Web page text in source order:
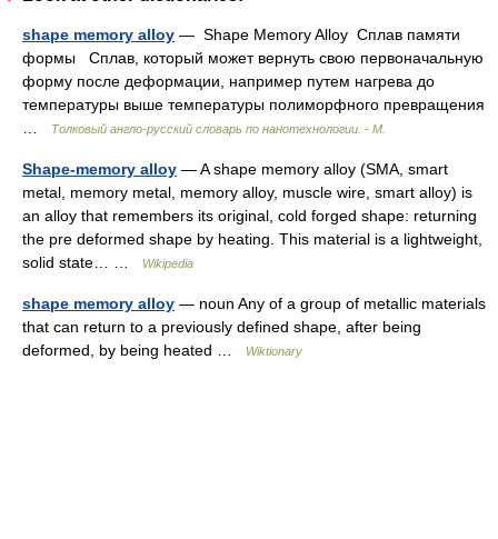
shape memory alloy — Shape Memory Alloy Cплав памяти
формы Сплав, который может вернуть свою первоначальную
форму после деформации, например путем нагрева до
температуры выше температуры полиморфного превращения
Толковый англо-русский словарь по нанотехнологии. - М.
Shape-memory alloy — A shape memory alloy (SMA, smart
metal, memory metal, memory alloy, muscle wire, smart alloy) is
an alloy that remembers its original, cold forged shape: returning
the pre deformed shape by heating. This material is a lightweight,
solid state… …
Wikipedia
shape memory alloy — noun Any of a group of metallic materials
that can return to a previously defined shape, after being
deformed, by being heated …
Wiktionary